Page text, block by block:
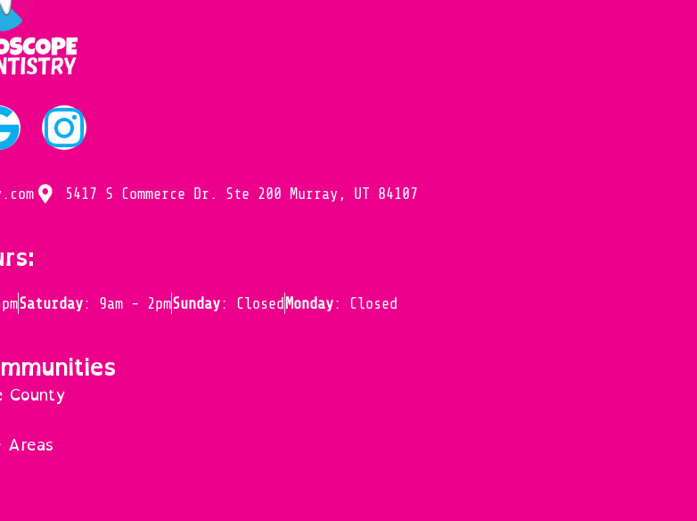
5417 S Commerce Dr. Ste 200 Murray, UT 84107
Saturday: 9am - 2pmSunday: Closed Monday: Closed
County
Areas